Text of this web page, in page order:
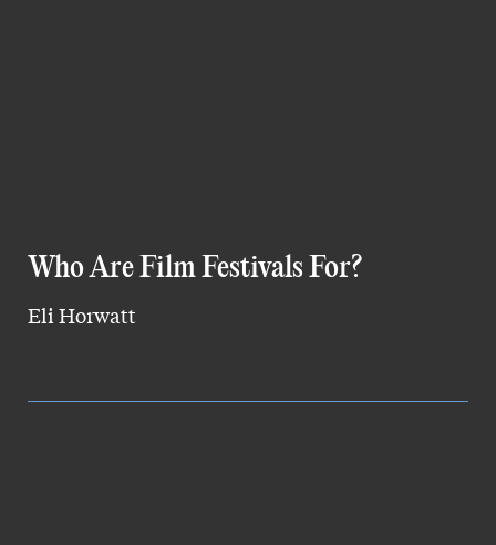
Who Are Film Festivals For?
Eli Horwatt